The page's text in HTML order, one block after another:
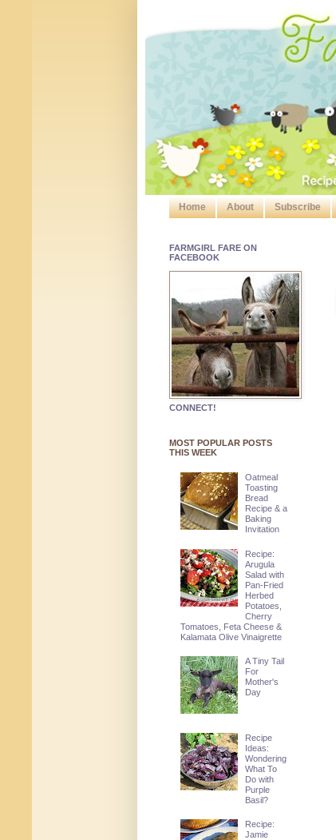
Home About Subscribe
FARMGIRL FARE ON
FACEBOOK
CONNECT!
MOST POPULAR POSTS
THIS WEEK
Oatmeal
Toasting
Bread
Recipe & a
Baking
Invitation
Recipe:
Arugula
Salad with
Pan-Fried
Herbed
Potatoes,
Cherry
Tomatoes, Feta Cheese &
Kalamata Olive Vinaigrette
A Tiny Tail
For
Mother's
Day
Recipe
Ideas:
Wondering
What To
Do with
Purple
Basil?
Recipe:
Jamie